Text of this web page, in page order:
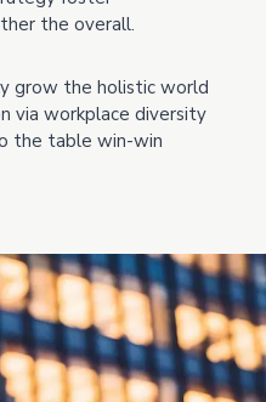
the overall.
grow the holistic world
via workplace diversity
the table win-win